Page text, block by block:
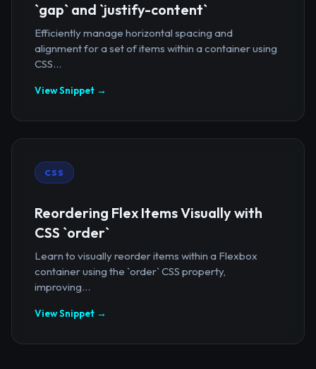
`gap` and `justify-content`
Efficiently manage horizontal spacing and
alignment for a set of items within a container using
CSS...
View Snippet →
CSS
Reordering Flex Items Visually with
CSS `order`
Learn to visually reorder items within a Flexbox
container using the `order` CSS property,
improving...
View Snippet →